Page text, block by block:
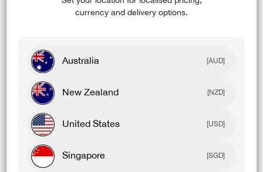
FEATURES & BENEFITS:
UPF 50+
4-Way Stretch
Cooling
Recycled Content
High Breathability
Odour Control
currency and delivery options.
Australia [AUD]
New Zealand [NZD]
United States [USD]
Singapore [SGD]